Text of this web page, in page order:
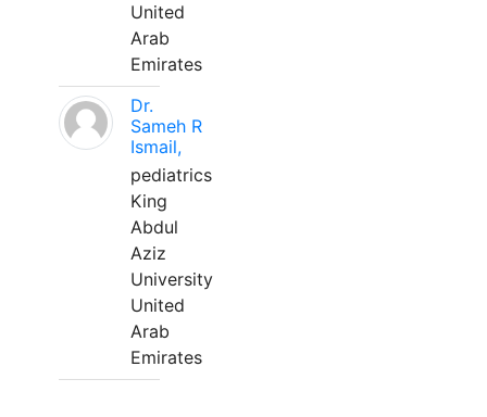
United
Arab
Emirates
Dr.
Sameh R
Ismail,
pediatrics
King
Abdul
Aziz
University
United
Arab
Emirates